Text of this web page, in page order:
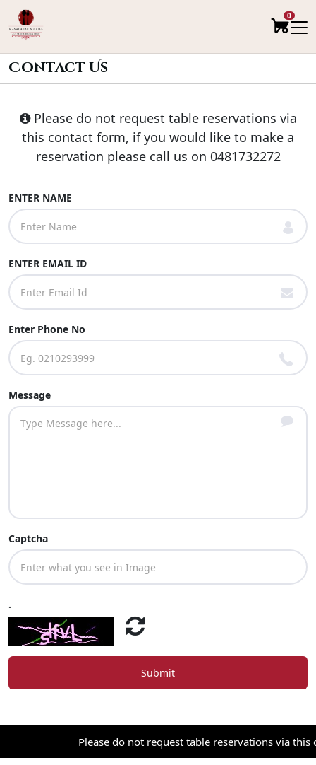
0
Contact Us
Please do not request table reservations via
this contact form, if you would like to make a
reservation please call us on 0481732272
ENTER NAME
ENTER EMAIL ID
Enter Phone No
Message
Captcha
.
Submit
Please do not request table reservations via this